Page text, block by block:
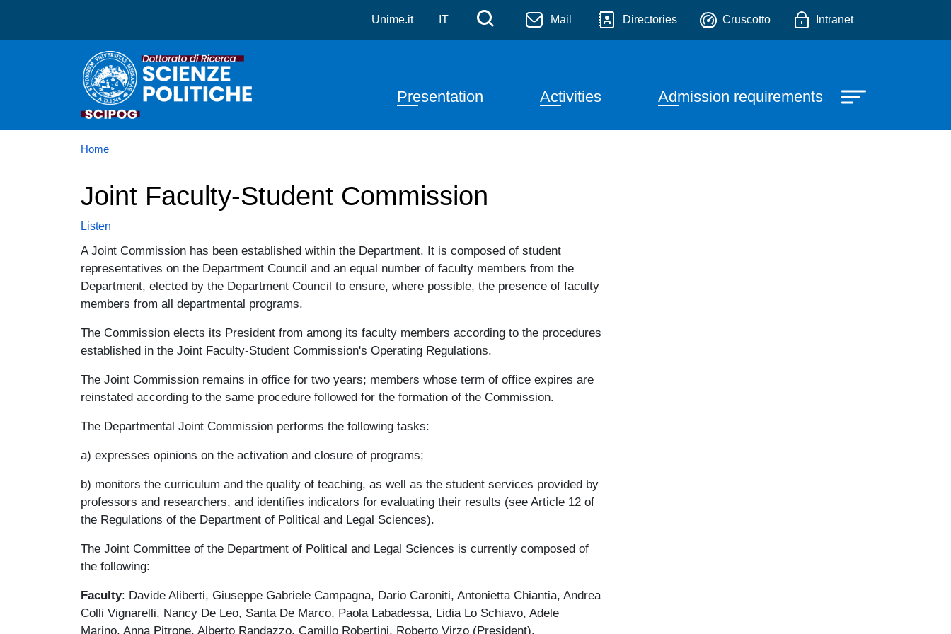
Skip to main content
Unime.it IT Menù di servizio
Cerca Mail Directories Cruscotto Intranet
Navigazione principale
Presentation Activities Admission requirements
Home
Joint Faculty-Student Commission
Listen
A Joint Commission has been established within the Department. It is composed of student
representatives on the Department Council and an equal number of faculty members from the
Department, elected by the Department Council to ensure, where possible, the presence of faculty
members from all departmental programs.
The Commission elects its President from among its faculty members according to the procedures
established in the Joint Faculty-Student Commission's Operating Regulations.
The Joint Commission remains in office for two years; members whose term of office expires are
reinstated according to the same procedure followed for the formation of the Commission.
The Departmental Joint Commission performs the following tasks:
a) expresses opinions on the activation and closure of programs;
b) monitors the curriculum and the quality of teaching, as well as the student services provided by
professors and researchers, and identifies indicators for evaluating their results (see Article 12 of
the Regulations of the Department of Political and Legal Sciences).
The Joint Committee of the Department of Political and Legal Sciences is currently composed of
the following:
Faculty: Davide Aliberti, Giuseppe Gabriele Campagna, Dario Caroniti, Antonietta Chiantia, Andrea
Colli Vignarelli, Nancy De Leo, Santa De Marco, Paola Labadessa, Lidia Lo Schiavo, Adele
Marino, Anna Pitrone, Alberto Randazzo, Camillo Robertini, Roberto Virzo (President).